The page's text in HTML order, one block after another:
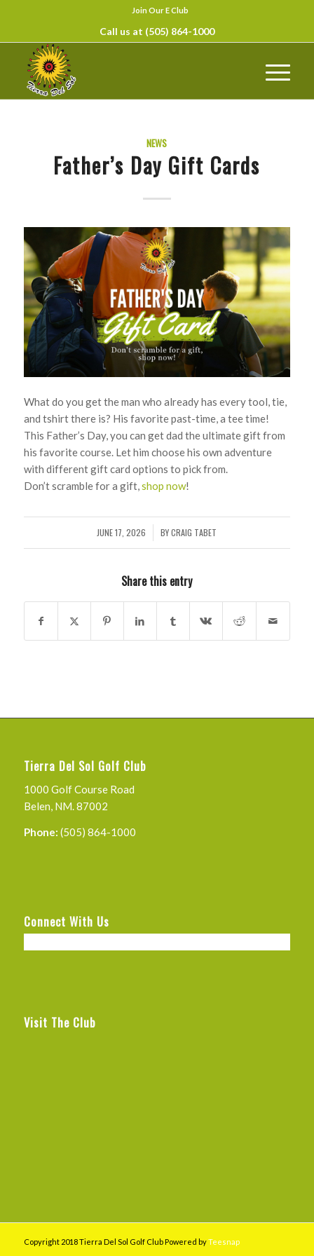
Join Our E Club
Call us at (505) 864-1000
NEWS
Father’s Day Gift Cards
What do you get the man who already has every tool, tie,
and tshirt there is? His favorite past-time, a tee time!
This Father’s Day, you can get dad the ultimate gift from
his favorite course. Let him choose his own adventure
with different gift card options to pick from.
Don’t scramble for a gift,shop now!
JUNE 17, 2026
/ BYCRAIG TABET
Share this entry
Tierra Del Sol Golf Club
1000 Golf Course Road
Belen, NM. 87002
Phone: (505) 864-1000
Connect With Us
Visit The Club
Copyright 2018 Tierra Del Sol Golf Club Powered byTeesnap